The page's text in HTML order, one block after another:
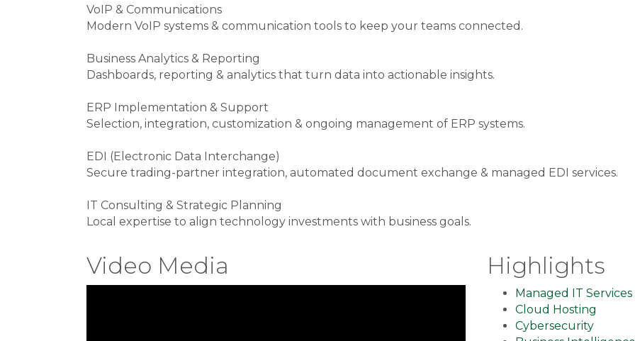
VoIP & Communications
Modern VoIP systems & communication tools to keep your teams connected.
Business Analytics & Reporting
Dashboards, reporting & analytics that turn data into actionable insights.
ERP Implementation & Support
Selection, integration, customization & ongoing management of ERP systems.
EDI (Electronic Data Interchange)
Secure trading-partner integration, automated document exchange & managed EDI services.
IT Consulting & Strategic Planning
Local expertise to align technology investments with business goals.
Video Media Highlights
Managed IT Services
Cloud Hosting
Cybersecurity